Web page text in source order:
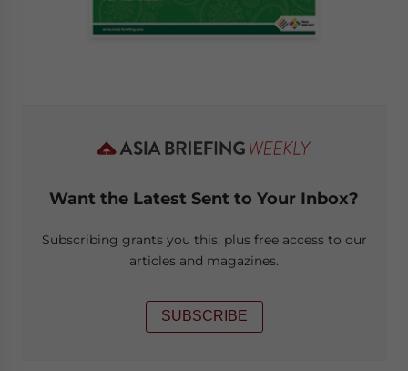
Want the Latest Sent to Your Inbox?
Subscribing grants you this, plus free access to our
articles and magazines.
SUBSCRIBE